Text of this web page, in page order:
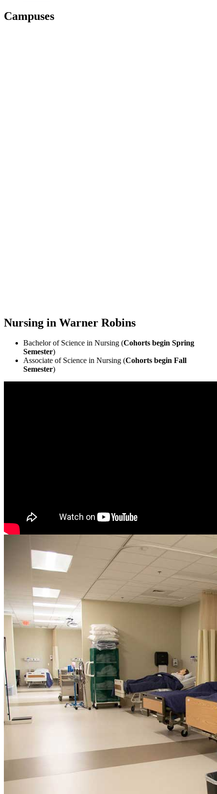
Campuses
Nursing in Warner Robins
Bachelor of Science in Nursing (Cohorts begin Spring
Semester)
Associate of Science in Nursing (Cohorts begin Fall
Semester)